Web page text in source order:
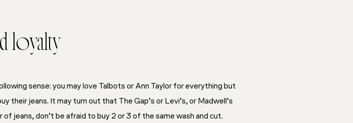
loyalty
sense: you may love Talbots or Ann Taylor for everything but
their jeans. It may turn out that The Gap’s or Levi’s, or Madwell’s
jeans, don’t be afraid to buy 2 or 3 of the same wash and cut.